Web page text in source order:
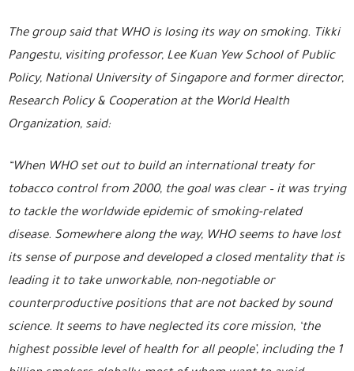
The group said that WHO is losing its way on smoking. Tikki
Pangestu, visiting professor, Lee Kuan Yew School of Public
Policy, National University of Singapore and former director,
Research Policy & Cooperation at the World Health
Organization, said:
“When WHO set out to build an international treaty for
tobacco control from 2000, the goal was clear – it was trying
to tackle the worldwide epidemic of smoking-related
disease. Somewhere along the way, WHO seems to have lost
its sense of purpose and developed a closed mentality that is
leading it to take unworkable, non-negotiable or
counterproductive positions that are not backed by sound
science. It seems to have neglected its core mission, ‘the
highest possible level of health for all people’, including the 1